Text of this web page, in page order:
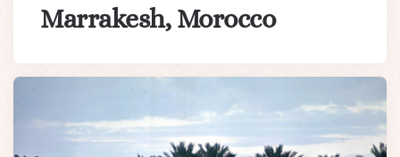
Marrakesh, Morocco